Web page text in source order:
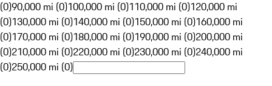
(0)90,000 mi (0)100,000 mi (0)110,000 mi (0)120,000 mi
(0)130,000 mi (0)140,000 mi (0)150,000 mi (0)160,000 mi
(0)170,000 mi (0)180,000 mi (0)190,000 mi (0)200,000 mi
(0)210,000 mi (0)220,000 mi (0)230,000 mi (0)240,000 mi
(0)250,000 mi (0)